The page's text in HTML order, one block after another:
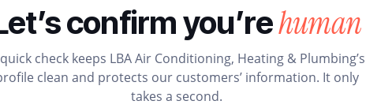
confirm you’rehuman
check keeps LBA Air Conditioning, Heating & Plumbing’s
clean and protects our customers’ information. It only
takes a second.